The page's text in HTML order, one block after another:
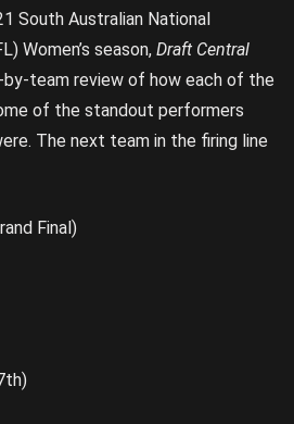
South Australian National
Women’s season, Draft Central
by-team review of how each of the
of the standout performers
The next team in the firing line
Final)